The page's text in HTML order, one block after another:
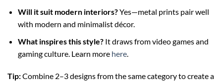
Will it suit modern interiors?Yes—metal prints pair well
with modern and minimalist décor.
What inspires this style?It draws from video games and
gaming culture. Learn more here.
Tip:Combine 2–3 designs from the same category to create a